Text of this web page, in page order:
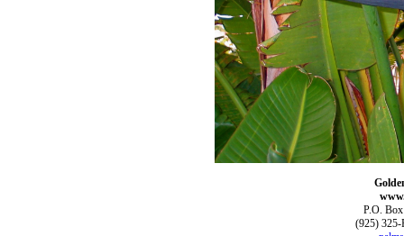
P.O.
(925)